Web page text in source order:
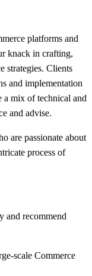
platforms and
knack in crafting,
strategies. Clients
and implementation
a mix of technical and
and advise.
are passionate about
process of
and recommend
scale Commerce